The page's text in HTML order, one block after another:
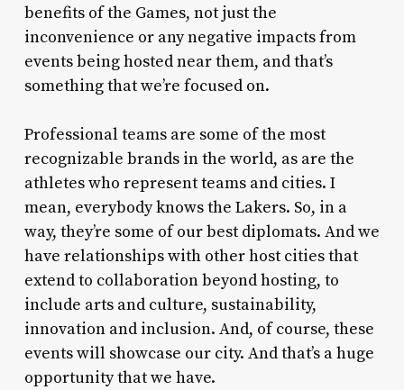
benefits of the Games, not just the
inconvenience or any negative impacts from
events being hosted near them, and that’s
something that we’re focused on.
Professional teams are some of the most
recognizable brands in the world, as are the
athletes who represent teams and cities. I
mean, everybody knows the Lakers. So, in a
way, they’re some of our best diplomats. And we
have relationships with other host cities that
extend to collaboration beyond hosting, to
include arts and culture, sustainability,
innovation and inclusion. And, of course, these
events will showcase our city. And that’s a huge
opportunity that we have.